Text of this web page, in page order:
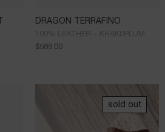
DRAGON TERRAFINO
$589.00
sold out